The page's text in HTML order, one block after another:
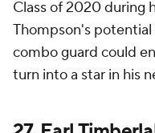
Class of 2020 during
Thompson's
combo guard could
turn into a star in his